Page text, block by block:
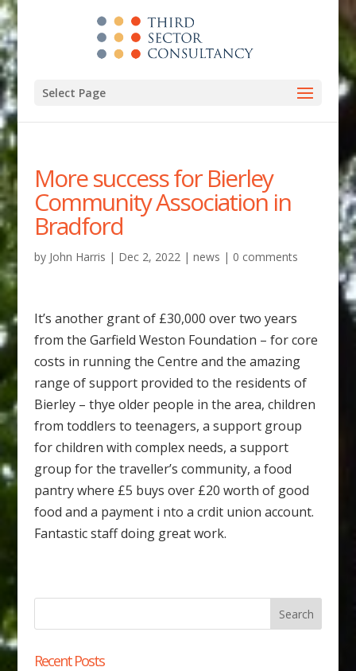
Select Page
More success for Bierley
Community Association in
Bradford
by John Harris | Dec 2, 2022| news | 0 comments
It’s another grant of £30,000 over two years
from the Garfield Weston Foundation – for core
costs in running the Centre and the amazing
range of support provided to the residents of
Bierley – thye older people in the area, children
from toddlers to teenagers, a support group
for children with complex needs, a support
group for the traveller’s community, a food
pantry where £5 buys over £20 worth of good
food and a payment i nto a crdit union account.
Fantastic staff doing great work.
Recent Posts